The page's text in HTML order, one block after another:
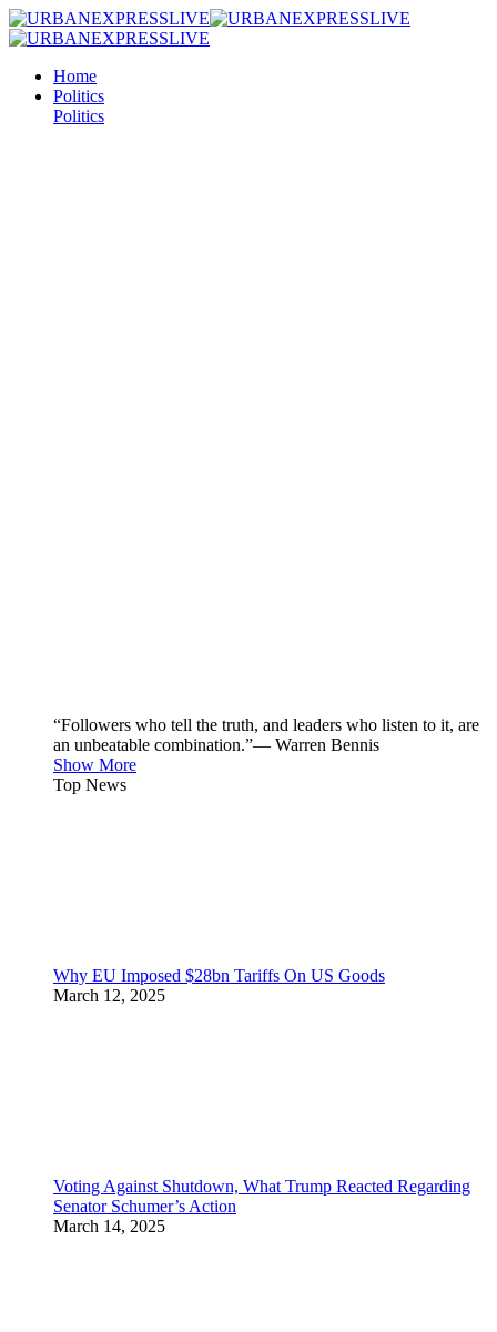
Home
Politics
Politics
“Followers who tell the truth, and leaders who listen to it, are
an unbeatable combination.”— Warren Bennis
Show More
Top News
Why EU Imposed $28bn Tariffs On US Goods
March 12, 2025
Voting Against Shutdown, What Trump Reacted Regarding
Senator Schumer’s Action
March 14, 2025